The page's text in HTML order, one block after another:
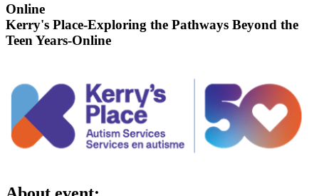
Online
Kerry's Place-Exploring the Pathways Beyond the
Teen Years-Online